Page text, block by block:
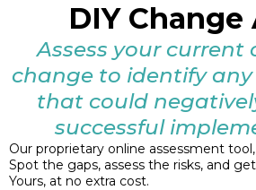
DIY
Assess your current
change to identify any
that could
successful
Our proprietary online assessment
Spot the gaps, assess the risks, and
Yours, at no extra cost.